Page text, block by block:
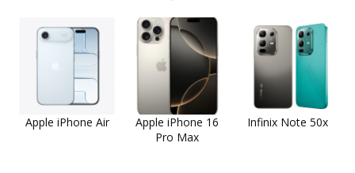
Apple iPhone Air
Apple iPhone 16
Pro Max
Infinix Note 50x